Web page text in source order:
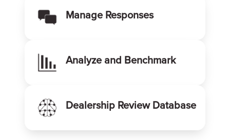
Manage Responses
Analyze and Benchmark
Dealership Review Database